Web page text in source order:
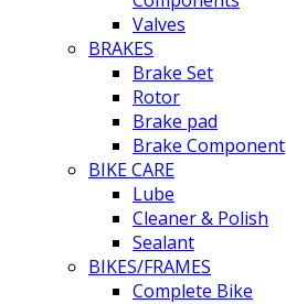
Valves
BRAKES
Brake Set
Rotor
Brake pad
Brake Component
BIKE CARE
Lube
Cleaner & Polish
Sealant
BIKES/FRAMES
Complete Bike